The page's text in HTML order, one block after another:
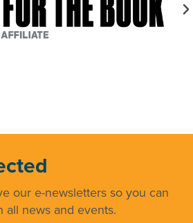
our e-newsletters so you can
all news and events.